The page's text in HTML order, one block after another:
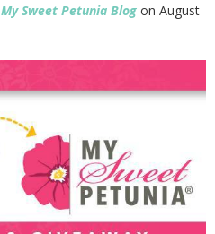
My Sweet Petunia Blog on August